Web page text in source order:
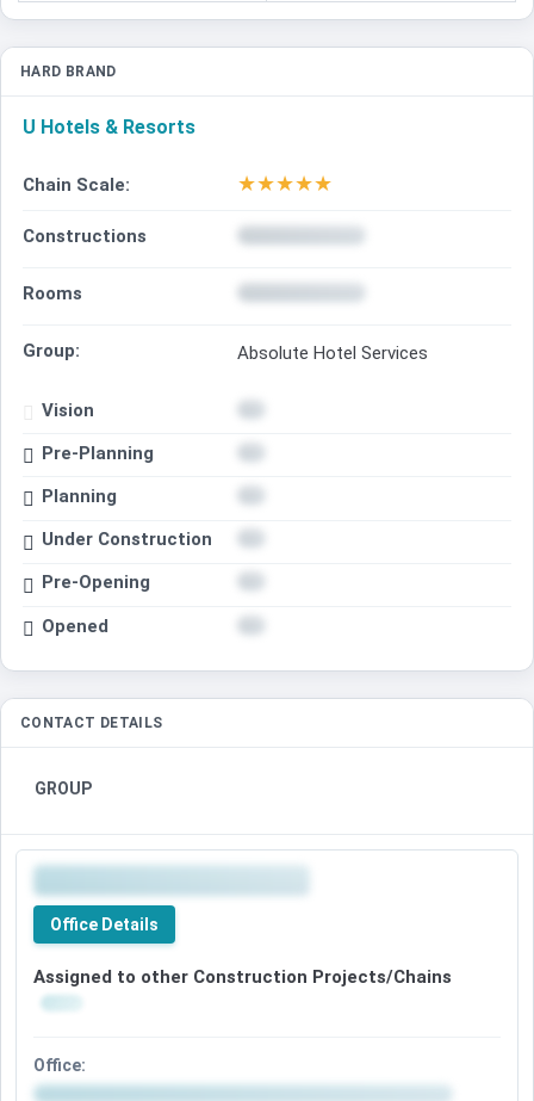
HARD BRAND
U Hotels & Resorts
Chain Scale: ★★★★★
Constructions
Rooms
Group: Absolute Hotel Services
Vision
Pre-Planning
Planning
Under Construction
Pre-Opening
Opened
CONTACT DETAILS
GROUP
Office Details
Assigned to other Construction Projects/Chains
Office: